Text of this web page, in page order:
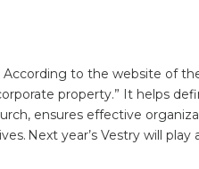
to the website of
property.” It helps
ensures effective
Next year’s Vestry will